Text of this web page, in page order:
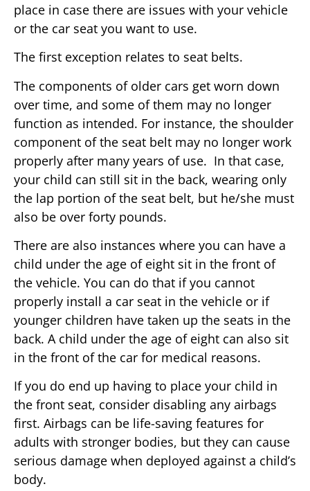
place in case there are issues with your vehicle
or the car seat you want to use.
The first exception relates to seat belts.
The components of older cars get worn down
over time, and some of them may no longer
function as intended. For instance, the shoulder
component of the seat belt may no longer work
properly after many years of use. In that case,
your child can still sit in the back, wearing only
the lap portion of the seat belt, but he/she must
also be over forty pounds.
There are also instances where you can have a
child under the age of eight sit in the front of
the vehicle. You can do that if you cannot
properly install a car seat in the vehicle or if
younger children have taken up the seats in the
back. A child under the age of eight can also sit
in the front of the car for medical reasons.
If you do end up having to place your child in
the front seat, consider disabling any airbags
first. Airbags can be life-saving features for
adults with stronger bodies, but they can cause
serious damage when deployed against a child’s
body.